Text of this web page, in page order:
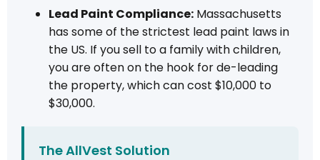
Lead Paint Compliance: Massachusetts
has some of the strictest lead paint laws in
the US. If you sell to a family with children,
you are often on the hook for de-leading
the property, which can cost $10,000 to
$30,000.
The AllVest Solution